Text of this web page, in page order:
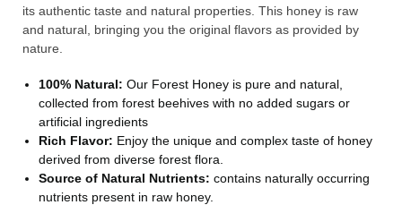
its authentic taste and natural properties. This honey is raw
and natural, bringing you the original flavors as provided by
nature.
100% Natural: Our Forest Honey is pure and natural,
collected from forest beehives with no added sugars or
artificial ingredients
Rich Flavor: Enjoy the unique and complex taste of honey
derived from diverse forest flora.
Source of Natural Nutrients: contains naturally occurring
nutrients present in raw honey.